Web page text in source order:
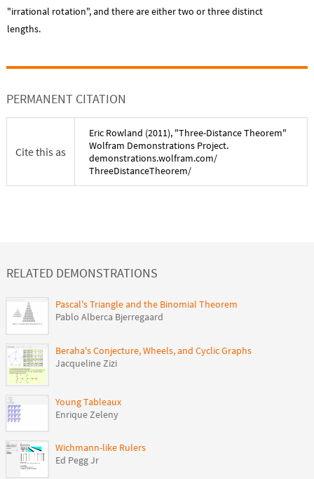
"irrational rotation", and there are either two or three distinct
lengths.
PERMANENT CITATION
Cite this as
Eric Rowland (2011), "Three-Distance Theorem"
Wolfram Demonstrations Project.
demonstrations.wolfram.com/
ThreeDistanceTheorem/
RELATED DEMONSTRATIONS
Pascal's Triangle and the Binomial Theorem
Pablo Alberca Bjerregaard
Beraha's Conjecture, Wheels, and Cyclic Graphs
Jacqueline Zizi
Young Tableaux
Enrique Zeleny
Wichmann-like Rulers
Ed Pegg Jr